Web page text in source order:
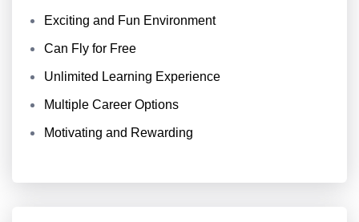
Exciting and Fun Environment
Can Fly for Free
Unlimited Learning Experience
Multiple Career Options
Motivating and Rewarding